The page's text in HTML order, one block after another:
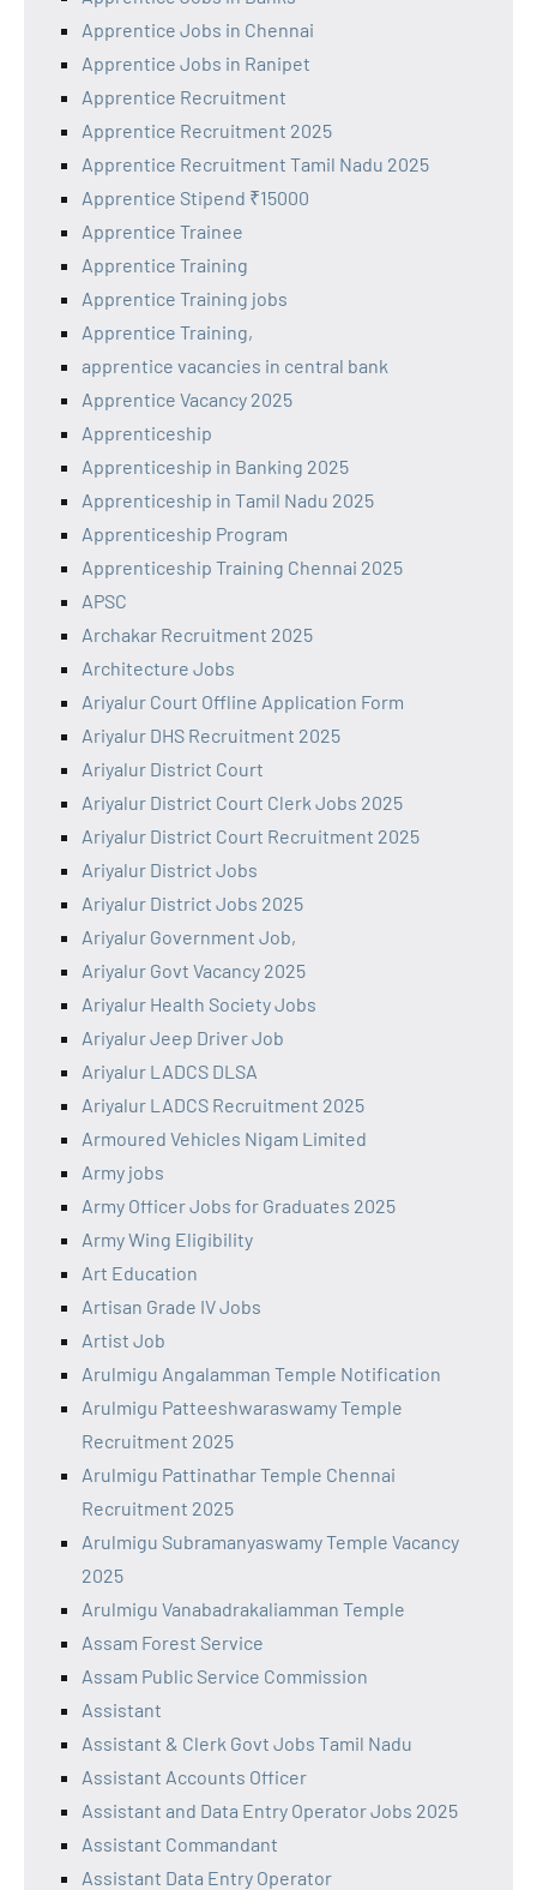
Apprentice Jobs in Chennai
Apprentice Jobs in Ranipet
Apprentice Recruitment
Apprentice Recruitment 2025
Apprentice Recruitment Tamil Nadu 2025
Apprentice Stipend ₹15000
Apprentice Trainee
Apprentice Training
Apprentice Training jobs
Apprentice Training,
apprentice vacancies in central bank
Apprentice Vacancy 2025
Apprenticeship
Apprenticeship in Banking 2025
Apprenticeship in Tamil Nadu 2025
Apprenticeship Program
Apprenticeship Training Chennai 2025
APSC
Archakar Recruitment 2025
Architecture Jobs
Ariyalur Court Offline Application Form
Ariyalur DHS Recruitment 2025
Ariyalur District Court
Ariyalur District Court Clerk Jobs 2025
Ariyalur District Court Recruitment 2025
Ariyalur District Jobs
Ariyalur District Jobs 2025
Ariyalur Government Job,
Ariyalur Govt Vacancy 2025
Ariyalur Health Society Jobs
Ariyalur Jeep Driver Job
Ariyalur LADCS DLSA
Ariyalur LADCS Recruitment 2025
Armoured Vehicles Nigam Limited
Army jobs
Army Officer Jobs for Graduates 2025
Army Wing Eligibility
Art Education
Artisan Grade IV Jobs
Artist Job
Arulmigu Angalamman Temple Notification
Arulmigu Patteeshwaraswamy Temple
Recruitment 2025
Arulmigu Pattinathar Temple Chennai
Recruitment 2025
Arulmigu Subramanyaswamy Temple Vacancy
2025
Arulmigu Vanabadrakaliamman Temple
Assam Forest Service
Assam Public Service Commission
Assistant
Assistant & Clerk Govt Jobs Tamil Nadu
Assistant Accounts Officer
Assistant and Data Entry Operator Jobs 2025
Assistant Commandant
Assistant Data Entry Operator